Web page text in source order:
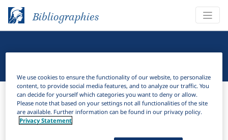
Bibliographies
Bibliographies Linguistic Bibliography
Filter
We use cookies to ensure the functionality of our website, to personalize
content, to provide social media features, and to analyze our traffic. You
can decide for yourself which categories you want to deny or allow.
Please note that based on your settings not all functionalities of the site
are available. Further information can be found in our privacy policy.
Privacy Statement